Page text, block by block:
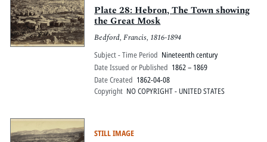
Plate 28: Hebron, The Town showing
the Great Mosk
Bedford, Francis, 1816-1894
Subject - Time Period Nineteenth century
Date Issued or Published 1862 – 1869
Date Created 1862-04-08
Copyright NO COPYRIGHT - UNITED STATES
STILL IMAGE